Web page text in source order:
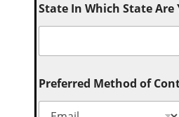
State In Which State Are
Preferred Method of